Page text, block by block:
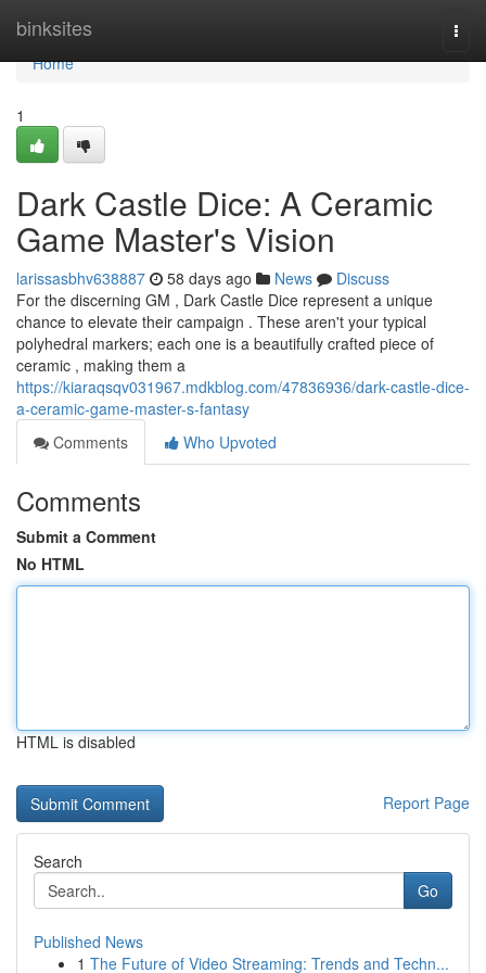
binksites
Home
Home
1
Dark Castle Dice: A Ceramic
Game Master's Vision
larissasbhv638887 58 days ago News
Discuss
For the discerning GM , Dark Castle Dice represent a unique
chance to elevate their campaign . These aren't your typical
polyhedral markers; each one is a beautifully crafted piece of
ceramic , making them a
https://kiaraqsqv031967.mdkblog.com/47836936/dark-castle-dice-
a-ceramic-game-master-s-fantasy
Comments
Who Upvoted
Comments
Submit a Comment
No HTML
HTML is disabled
Report Page
Search
Go
Published News
1 The Future of Video Streaming: Trends and Techn...